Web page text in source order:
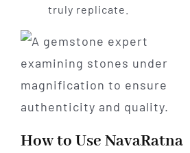
truly replicate.
How to Use NavaRatna